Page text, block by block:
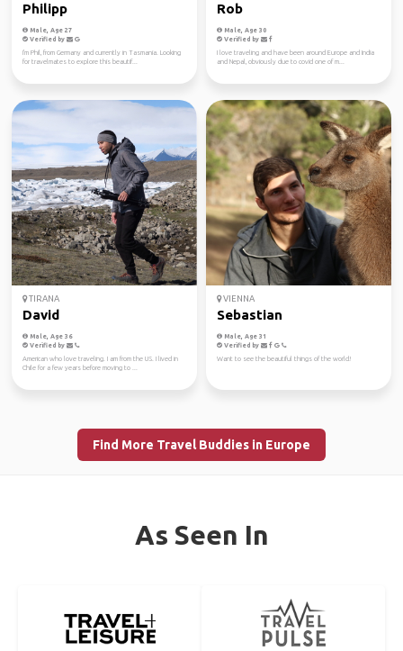
Philipp
Male, Age 27
Verified by
I'm Phil, from Germany and currently in Tasmania. Looking
for travelmates to explore this beautif...
Rob
Male, Age 30
Verified by
I love traveling and have been around Europe and India
and Nepal, obviously due to covid one of m...
TIRANA
David
Male, Age 36
Verified by
American who love traveling. I am from the US. I lived in
Chile for a few years before moving to ...
VIENNA
Sebastian
Male, Age 31
Verified by
Want to see the beautiful things of the world!
Find More Travel Buddies in Europe
As Seen In